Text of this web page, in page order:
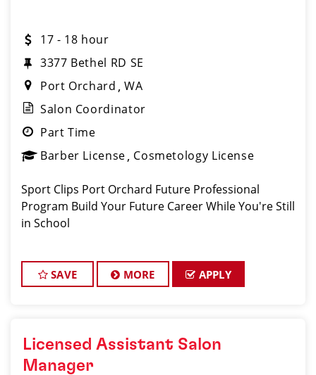
17 - 18 hour
3377 Bethel RD SE
Port Orchard WA
Salon Coordinator
Part Time
Barber License Cosmetology License
Sport Clips Port Orchard Future Professional
Program Build Your Future Career While You're Still
in School
SAVE MORE APPLY
Licensed Assistant Salon
Manager